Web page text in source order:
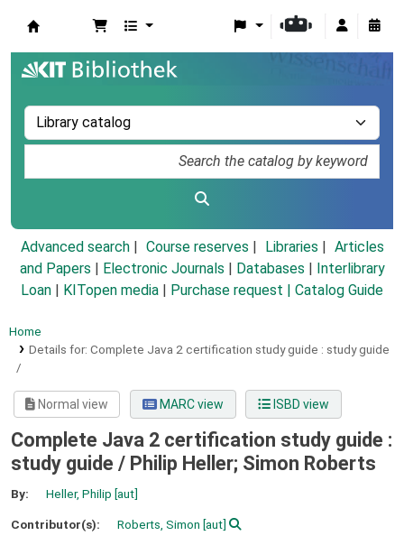
Advanced search Course reserves Libraries
Articles
and Papers
Electronic Journals Databases
Interlibrary
Loan
KITopen media Purchase request | Catalog Guide
Home
Details for: Complete Java 2 certification study guide : study guide
/
Normal view MARC view ISBD view
Complete Java 2 certification study guide :
study guide / Philip Heller; Simon Roberts
By: Heller, Philip [aut]
Contributor(s): Roberts, Simon [aut]